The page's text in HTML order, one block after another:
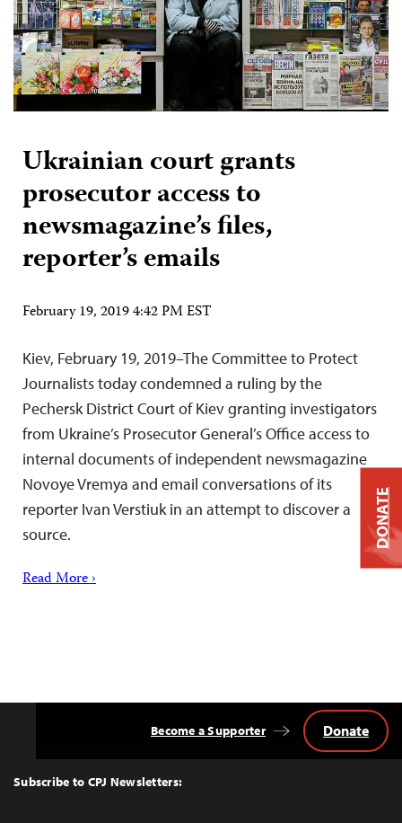
Ukrainian court grants
prosecutor access to
newsmagazine’s files,
reporter’s emails
February 19, 2019 4:42 PM EST
Kiev, February 19, 2019–The Committee to Protect
Journalists today condemned a ruling by the
Pechersk District Court of Kiev granting investigators
from Ukraine’s Prosecutor General’s Office access to
internal documents of independent newsmagazine
Novoye Vremya and email conversations of its
reporter Ivan Verstiuk in an attempt to discover a
source.
Read More ›
Top
Subscribe to CPJ Newsletters:
Become a Supporter Donate
DONATE